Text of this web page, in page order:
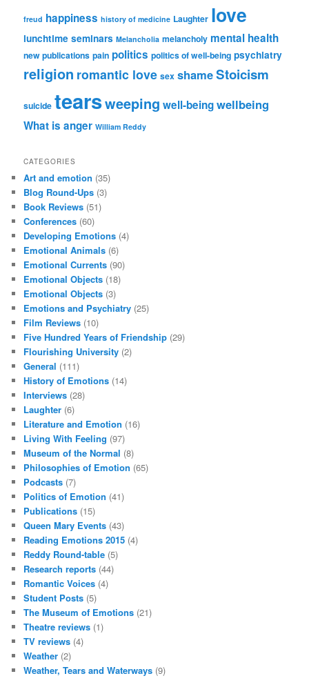
freud happiness history of medicine Laughter love
lunchtime seminars Melancholia melancholy mental health
new publications pain politics politics of well-being psychiatry
religion romantic love sex shameStoicism
suicide tearsweeping well-beingwellbeing
What is anger William Reddy
CATEGORIES
Art and emotion (35)
Blog Round-Ups (3)
Book Reviews (51)
Conferences (60)
Developing Emotions (4)
Emotional Animals (6)
Emotional Currents (90)
Emotional Objects (18)
Emotional Objects (3)
Emotions and Psychiatry (25)
Film Reviews (10)
Five Hundred Years of Friendship (29)
Flourishing University (2)
General (111)
History of Emotions (14)
Interviews (28)
Laughter (6)
Literature and Emotion (16)
Living With Feeling (97)
Museum of the Normal (8)
Philosophies of Emotion (65)
Podcasts (7)
Politics of Emotion (41)
Publications (15)
Queen Mary Events (43)
Reading Emotions 2015 (4)
Reddy Round-table (5)
Research reports (44)
Romantic Voices (4)
Student Posts (5)
The Museum of Emotions (21)
Theatre reviews (1)
TV reviews (4)
Weather (2)
Weather, Tears and Waterways (9)